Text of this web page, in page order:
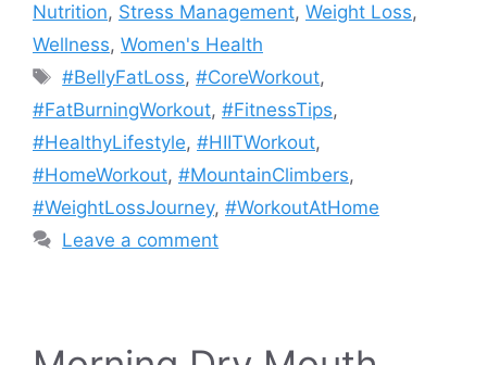
Nutrition, Stress Management, Weight Loss,
Wellness, Women's Health
Tags
#BellyFatLoss,#CoreWorkout,
#FatBurningWorkout, #FitnessTips,
#HealthyLifestyle, #HIITWorkout,
#HomeWorkout, #MountainClimbers,
#WeightLossJourney, #WorkoutAtHome
Leave a comment